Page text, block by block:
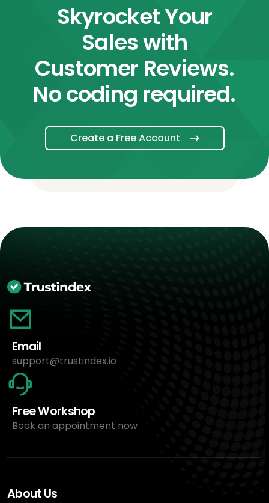
Skyrocket Your
Sales with
Customer Reviews.
No coding required.
Create a Free Account
Email
support@trustindex.io
Free Workshop
Book an appointment now
About Us